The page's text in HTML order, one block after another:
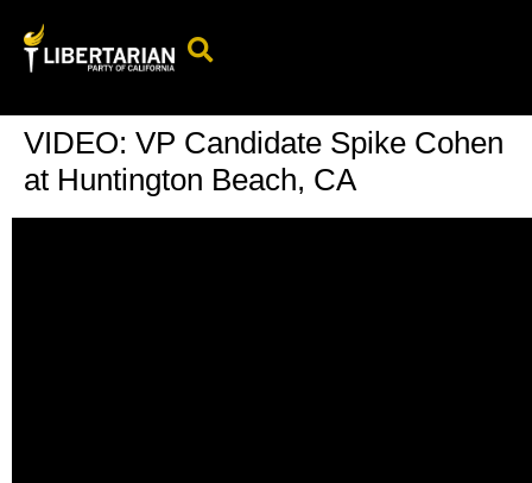
VIDEO: VP Candidate Spike Cohen
at Huntington Beach, CA